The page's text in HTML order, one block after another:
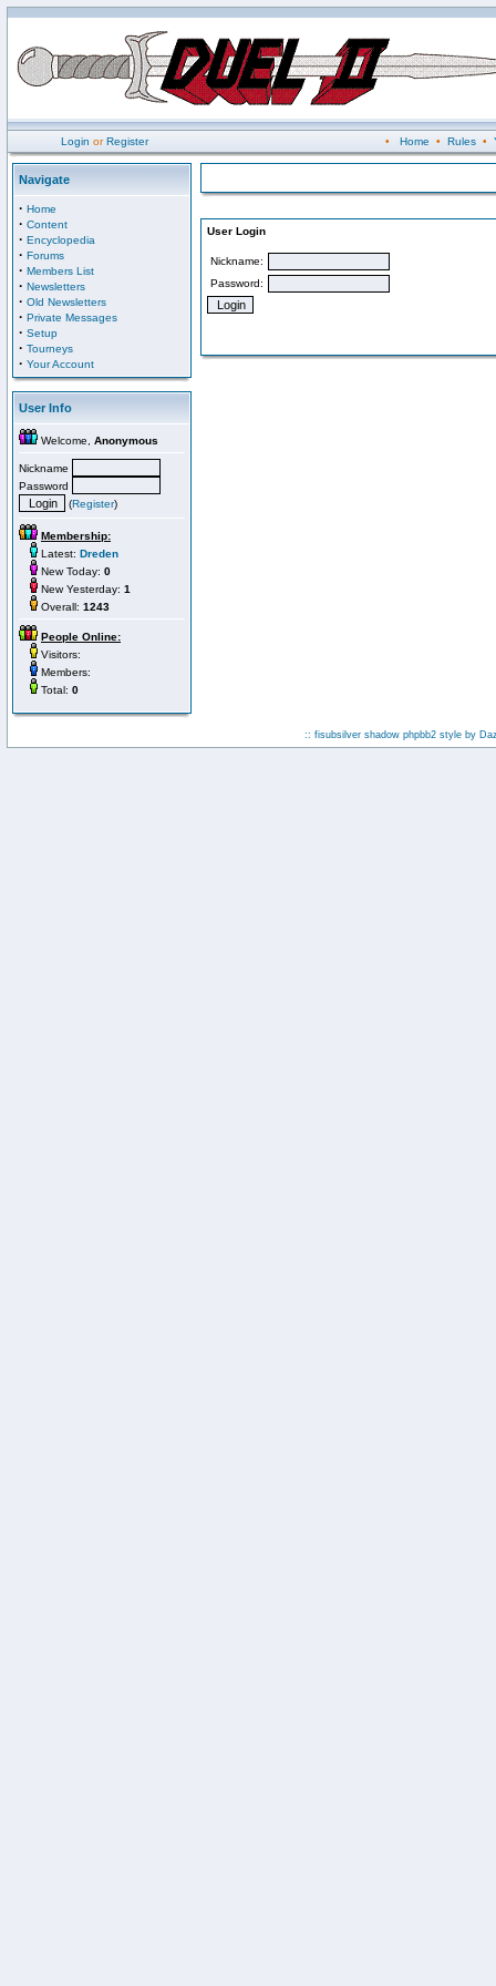
Login orRegister • Home • Rules•
Navigate
· Home
· Content
· Encyclopedia
· Forums
· Members List
· Newsletters
· Old Newsletters
· Private Messages
· Setup
· Tourneys
· Your Account
User Info
Welcome, Anonymous
Nickname
Password
(Register)
Membership:
Latest: Dreden
New Today: 0
New Yesterday: 1
Overall: 1243
People Online:
Visitors:
Members:
Total: 0
User Login
Nickname:
Password:
:: fisubsilver shadow phpbb2 style by